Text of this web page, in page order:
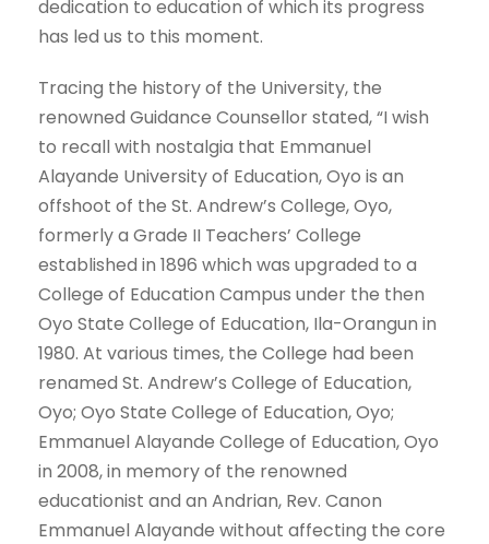
dedication to education of which its progress
has led us to this moment.
Tracing the history of the University, the
renowned Guidance Counsellor stated, “I wish
to recall with nostalgia that Emmanuel
Alayande University of Education, Oyo is an
offshoot of the St. Andrew’s College, Oyo,
formerly a Grade II Teachers’ College
established in 1896 which was upgraded to a
College of Education Campus under the then
Oyo State College of Education, Ila-Orangun in
1980. At various times, the College had been
renamed St. Andrew’s College of Education,
Oyo; Oyo State College of Education, Oyo;
Emmanuel Alayande College of Education, Oyo
in 2008, in memory of the renowned
educationist and an Andrian, Rev. Canon
Emmanuel Alayande without affecting the core